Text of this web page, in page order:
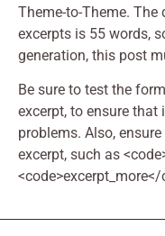
Theme-to-Theme.
excerpts is 55 words,
generation, this post
Be sure to test the
excerpt, to ensure that
problems. Also,
excerpt, such as